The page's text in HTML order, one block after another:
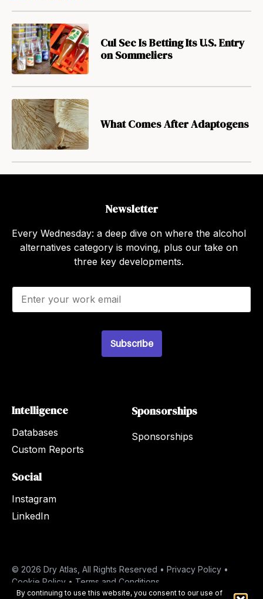
By continuing to use this website, you consent to our use of
Cul Sec Is Betting Its U.S. Entry
on Sommeliers
What Comes After Adaptogens
Newsletter
Every Wednesday: a deep dive on where the alcohol
alternatives category is moving, plus our take on
three key developments.
E
a
Subscribe
Intelligence
Databases
Custom Reports
Sponsorships
Sponsorships
Social
Instagram
LinkedIn
© 2026 Dry Atlas, All Rights Reserved • Privacy Policy •
Cookie Policy • Terms and Conditions